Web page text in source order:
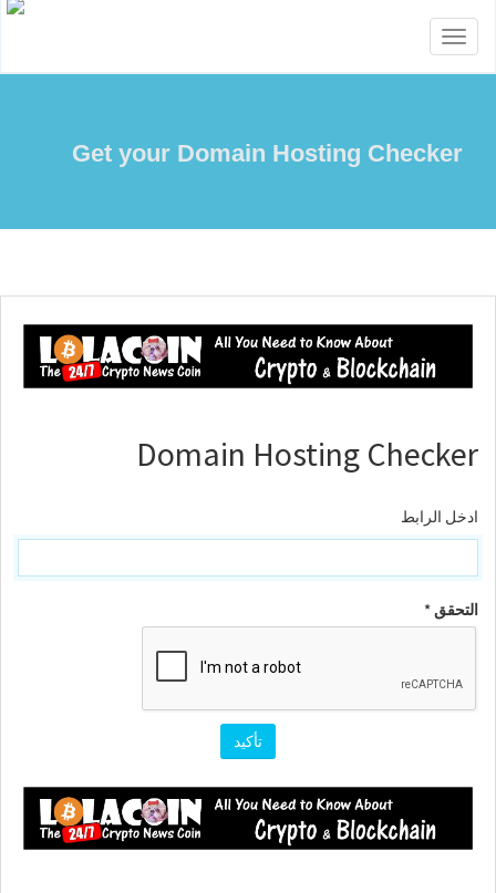
Toggle
navigation
Get your Domain Hosting Checker
Domain Hosting Checker
ادخل الرابط
التحقق *